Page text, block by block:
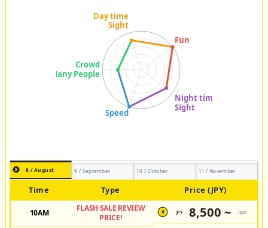
8 / August 9 / September 10 / October 11 / November
Time Type Price (JPY)
10AM
FLASH SALE REVIEW
PRICE!
¥ JPY 8,500 ~ /pax